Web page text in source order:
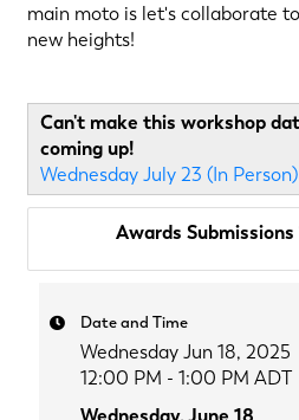
main moto is let's collaborate
new heights!
Can't make this workshop
coming up!
Wednesday July 23 (In Person)
Awards Submissions
Date and Time
Wednesday Jun 18, 2025
12:00 PM - 1:00 PM ADT
Wednesday, June 18